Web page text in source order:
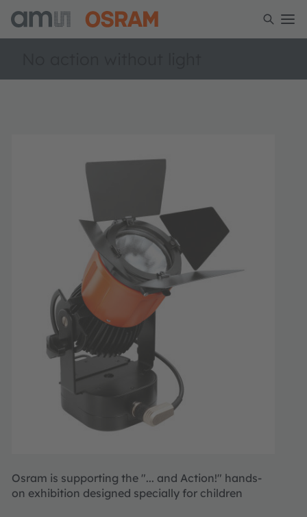
Osram is supporting the "... and Action!" hands-
on exhibition designed specially for children